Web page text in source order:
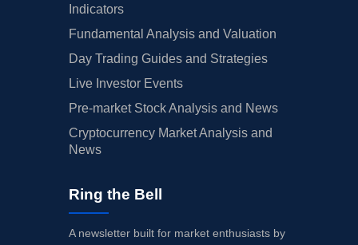
Indicators
Fundamental Analysis and Valuation
Day Trading Guides and Strategies
Live Investor Events
Pre-market Stock Analysis and News
Cryptocurrency Market Analysis and
News
Ring the Bell
A newsletter built for market enthusiasts by